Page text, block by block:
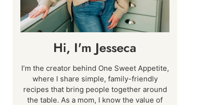
Hi, I'm Jesseca
I’m the creator behind One Sweet Appetite,
where I share simple, family-friendly
recipes that bring people together around
the table. As a mom, I know the value of